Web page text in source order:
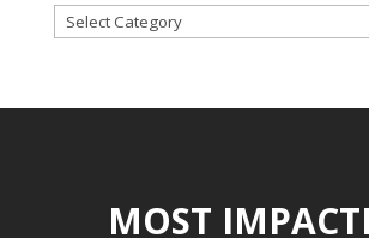
TOPICAL
CATEGORIES
MOST